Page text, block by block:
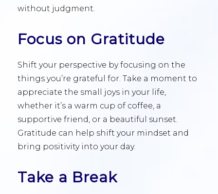
without judgment.
Focus on Gratitude
Shift your perspective by focusing on the
things you’re grateful for. Take a moment to
appreciate the small joys in your life,
whether it’s a warm cup of coffee, a
supportive friend, or a beautiful sunset.
Gratitude can help shift your mindset and
bring positivity into your day.
Take a Break